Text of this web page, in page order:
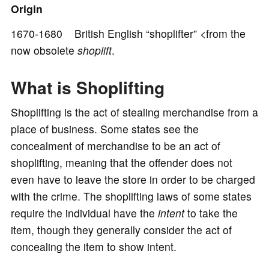
Origin
1670-1680 British English “shoplifter” <from the
now obsolete shoplift.
What is Shoplifting
Shoplifting is the act of stealing merchandise from a
place of business. Some states see the
concealment of merchandise to be an act of
shoplifting, meaning that the offender does not
even have to leave the store in order to be charged
with the crime. The shoplifting laws of some states
require the individual have the intentto take the
item, though they generally consider the act of
concealing the item to show intent.